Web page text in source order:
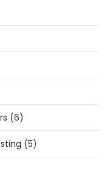
(6)
(5)